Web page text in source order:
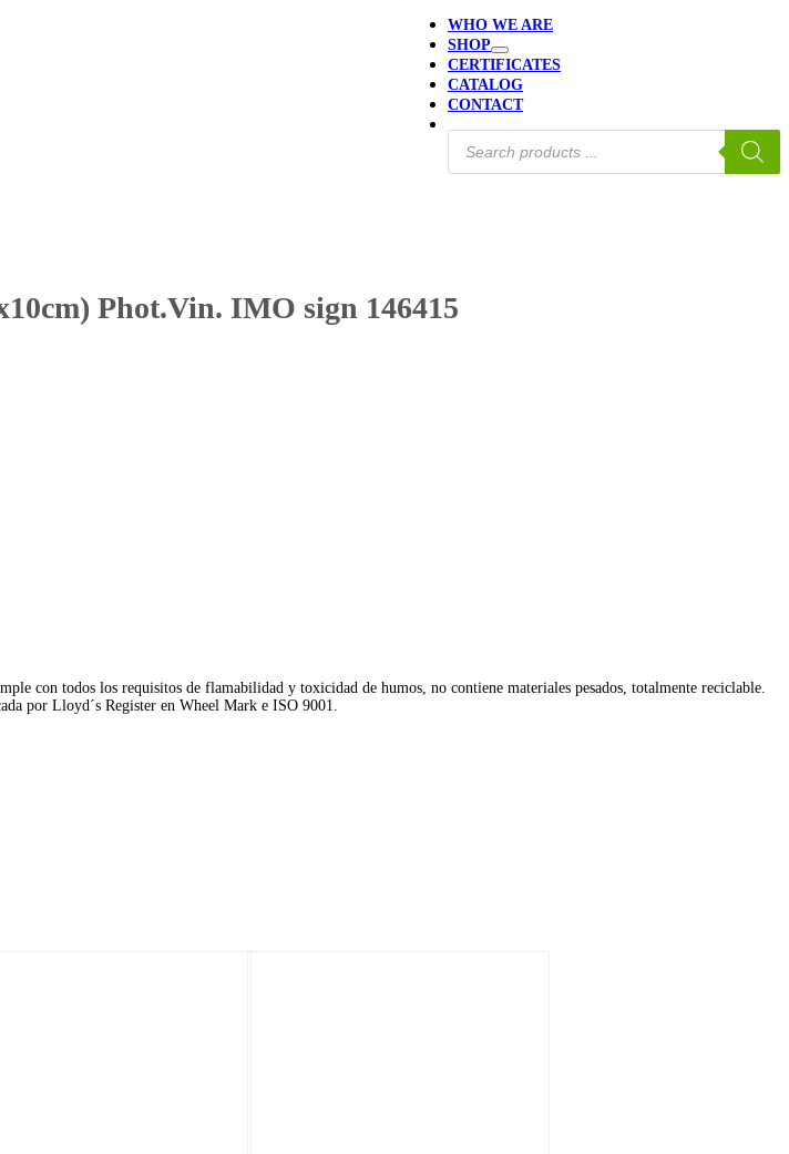
WHO WE ARE
SHOP
CERTIFICATES
CATALOG
CONTACT
Products
search
Phot.Vin. IMO sign 146415
con todos los requisitos de flamabilidad y toxicidad de humos, no contiene materiales pesados, totalmente reciclable.
por Lloyd´s Register en Wheel Mark e ISO 9001.